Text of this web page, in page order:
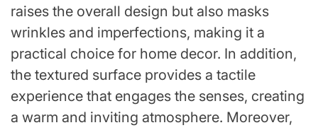
raises the overall design but also masks
wrinkles and imperfections, making it a
practical choice for home decor. In addition,
the textured surface provides a tactile
experience that engages the senses, creating
a warm and inviting atmosphere. Moreover,